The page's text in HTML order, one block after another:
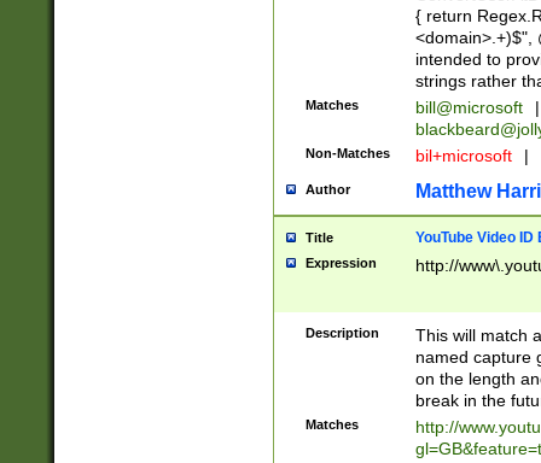
{ return
<domain>.+)$",
intended to
strings rather
Matches bill@microsoft
|
Non-Matches bil+microsoft |
Author Matthew
Title YouTube Video
Expression http://
Description
This will match
named capture
on the length
break in the
Matches
http://